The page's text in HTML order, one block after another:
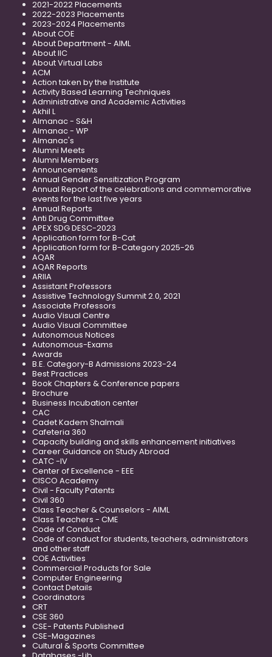
2021-2022 Placements
2022-2023 Placements
2023-2024 Placements
About COE
About Department - AIML
About IIC
About Virtual Labs
ACM
Action taken by the Institute
Activity Based Learning Techniques
Administrative and Academic Activities
Akhil L
Almanac - S&H
Almanac - WP
Almanac's
Alumni Meets
Alumni Members
Announcements
Annual Gender Sensitization Program
Annual Report of the celebrations and commemorative
events for the last five years
Annual Reports
Anti Drug Committee
APEX SDG DESC-2023
Application form for B-Cat
Application form for B-Category 2025-26
AQAR
AQAR Reports
ARIIA
Assistant Professors
Assistive Technology Summit 2.0, 2021
Associate Professors
Audio Visual Centre
Audio Visual Committee
Autonomous Notices
Autonomous-Exams
Awards
B.E. Category-B Admissions 2023-24
Best Practices
Book Chapters & Conference papers
Brochure
Business Incubation center
CAC
Cadet Kadem Shalmali
Cafeteria 360
Capacity building and skills enhancement initiatives
Career Guidance on Study Abroad
CATC -IV
Center of Excellence - EEE
CISCO Academy
Civil - Faculty Patents
Civil 360
Class Teacher & Counselors - AIML
Class Teachers - CME
Code of Conduct
Code of conduct for students, teachers, administrators
and other staff
COE Activities
Commercial Products for Sale
Computer Engineering
Contact Details
Coordinators
CRT
CSE 360
CSE- Patents Published
CSE-Magazines
Cultural & Sports Committee